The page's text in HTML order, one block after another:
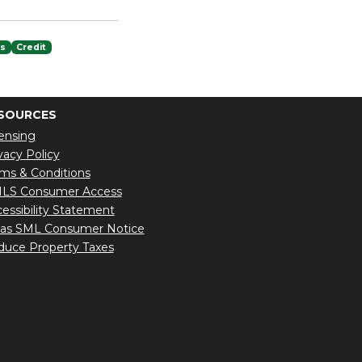
Credit
Policy
& Conditions
Consumer Access
Statement
SML Consumer Notice
Property Taxes